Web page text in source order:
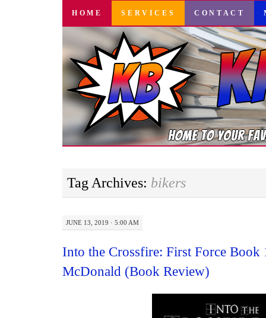
SKIP
CONTENT
HOME SERVICES CONTACT
Tag Archives: bikers
JUNE 13, 2019 · 5:00 AM
Into the Crossfire: First Force Book
McDonald (Book Review)